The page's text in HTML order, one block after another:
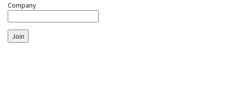
Company
Join